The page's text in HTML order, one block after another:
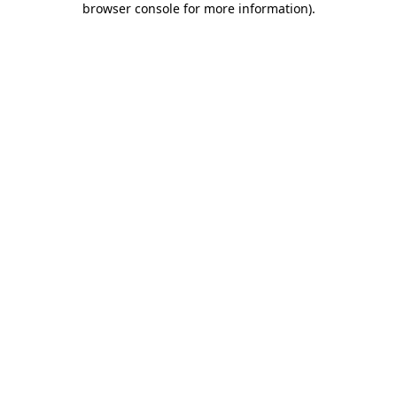
browser console for more information).